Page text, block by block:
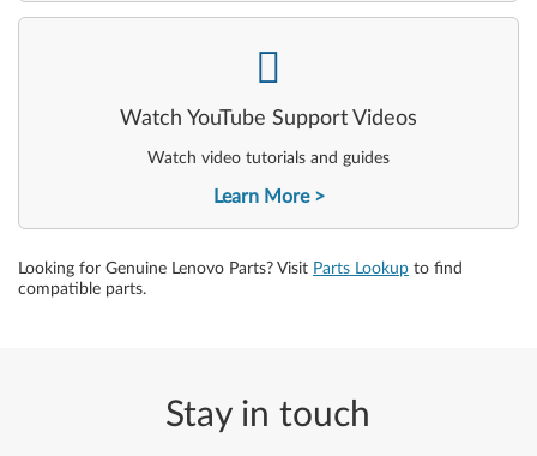
Watch YouTube Support Videos
Watch video tutorials and guides
Learn More
Looking for Genuine Lenovo Parts? Visit Parts Lookup to find
compatible parts.
Stay in touch